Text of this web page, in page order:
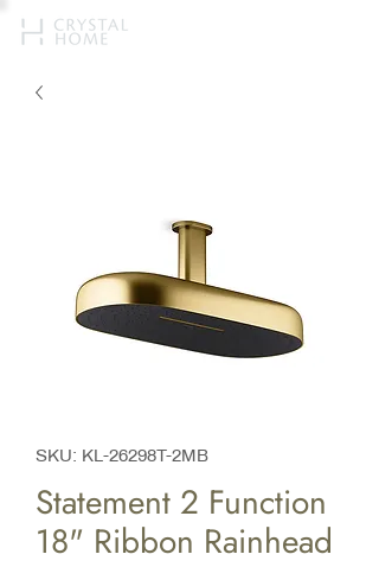
SKU: KL-26298T-2MB
Statement 2 Function
18" Ribbon Rainhead